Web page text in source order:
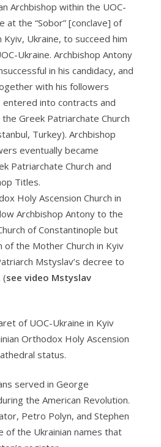
Archbishop within the UOC-
at the “Sobor” [conclave] of
Ukraine, to succeed him
Ukraine. Archbishop Antony
in his candidacy, and
with his followers
entered into contracts and
Greek Patriarchate Church
Turkey). Archbishop
eventually became
Patriarchate Church and
Titles.
Holy Ascension Church in
Archbishop Antony to the
of Constantinople but
the Mother Church in Kyiv
Mstyslav’s decree to
(see video Mstyslav
of UOC-Ukraine in Kyiv
Orthodox Holy Ascension
status.
served in George
the American Revolution.
Petro Polyn, and Stephen
of the Ukrainian names that